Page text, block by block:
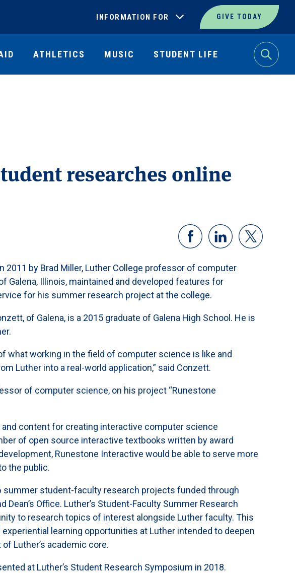
INFORMATION FOR GIVE TODAY
Search
ATHLETICS MUSIC STUDENT LIFE
researches online
2011 by Brad Miller, Luther College professor of computer
Galena, Illinois, maintained and developed features for
for his summer research project at the college.
of Galena, is a 2015 graduate of Galena High School. He is
what working in the field of computer science is like and
Luther into a real-world application,” said Conzett.
of computer science, on his project “Runestone
content for creating interactive computer science
of open source interactive textbooks written by award
Runestone Interactive would be able to serve more
the public.
summer student-faculty research projects funded through
Dean’s Office. Luther’s Student-Faculty Summer Research
to research topics of interest alongside Luther faculty. This
learning opportunities at Luther intended to deepen
Luther’s academic core.
at Luther’s Student Research Symposium in 2018.